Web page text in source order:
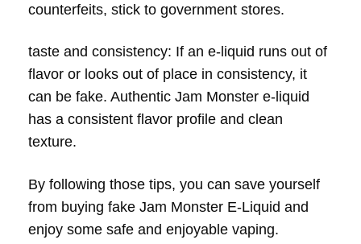
counterfeits, stick to government stores.
taste and consistency: If an e-liquid runs out of
flavor or looks out of place in consistency, it
can be fake. Authentic Jam Monster e-liquid
has a consistent flavor profile and clean
texture.
By following those tips, you can save yourself
from buying fake Jam Monster E-Liquid and
enjoy some safe and enjoyable vaping.